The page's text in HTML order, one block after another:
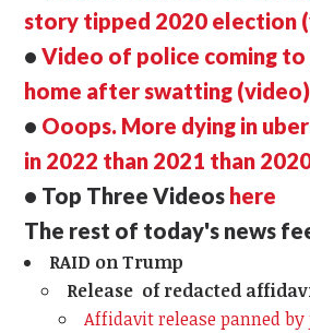
story tipped 2020 election
•Video of police coming to
home after swatting (video)
• Ooops. More dying in
in 2022 than 2021 than
• Top Three Videos here
The rest of today's news
RAID on Trump
Release of redacted
Affidavit release panned